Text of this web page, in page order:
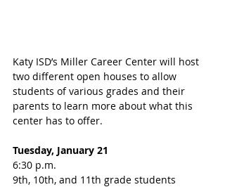
Katy ISD’s Miller Career Center will host
two different open houses to allow
students of various grades and their
parents to learn more about what this
center has to offer.
Tuesday, January 21
6:30 p.m.
9th, 10th, and 11th grade students